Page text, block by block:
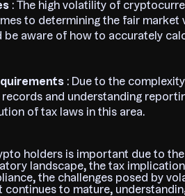
: The high volatility of
to determining the fair
aware of how to accurately
: Due to the
and understanding
of tax laws in this area.
holders is important due to
landscape, the tax
the challenges posed by
to mature,